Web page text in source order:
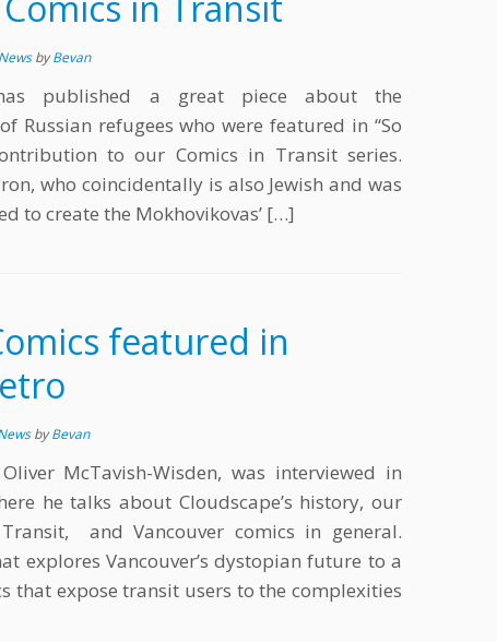
byBevan
published a great piece about the
Russian refugees who were featured in “So
to our Comics in Transit series.
who coincidentally is also Jewish and was
to create the Mokhovikovas’ […]
featured in
byBevan
McTavish-Wisden, was interviewed in
he talks about Cloudscape’s history, our
and Vancouver comics in general.
explores Vancouver’s dystopian future to a
that expose transit users to the complexities